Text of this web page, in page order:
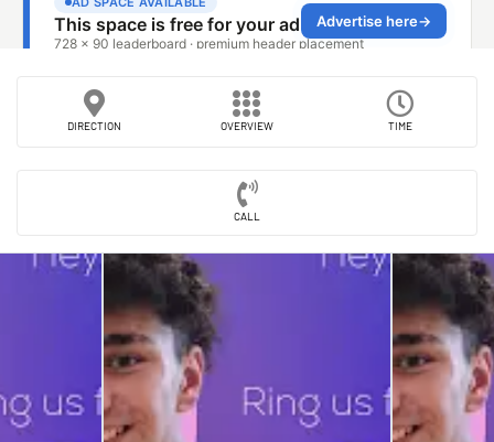
DIRECTION OVERVIEW TIME
CALL